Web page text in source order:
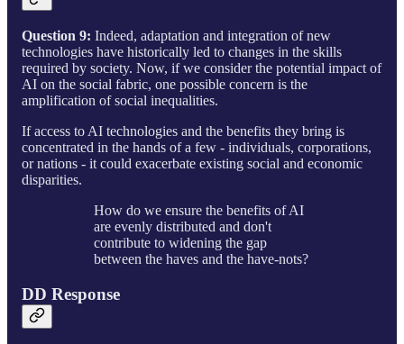
Question 9: Indeed, adaptation and integration of new
technologies have historically led to changes in the skills
required by society. Now, if we consider the potential impact of
AI on the social fabric, one possible concern is the
amplification of social inequalities.
If access to AI technologies and the benefits they bring is
concentrated in the hands of a few - individuals, corporations,
or nations - it could exacerbate existing social and economic
disparities.
How do we ensure the benefits of AI
are evenly distributed and don't
contribute to widening the gap
between the haves and the have-nots?
DD Response